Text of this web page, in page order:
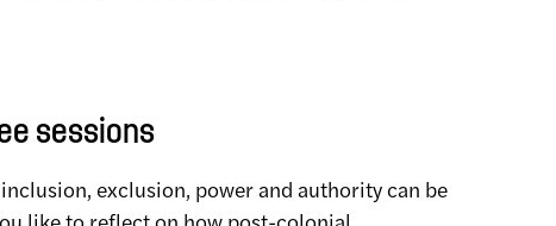
sessions
exclusion, power and authority can be